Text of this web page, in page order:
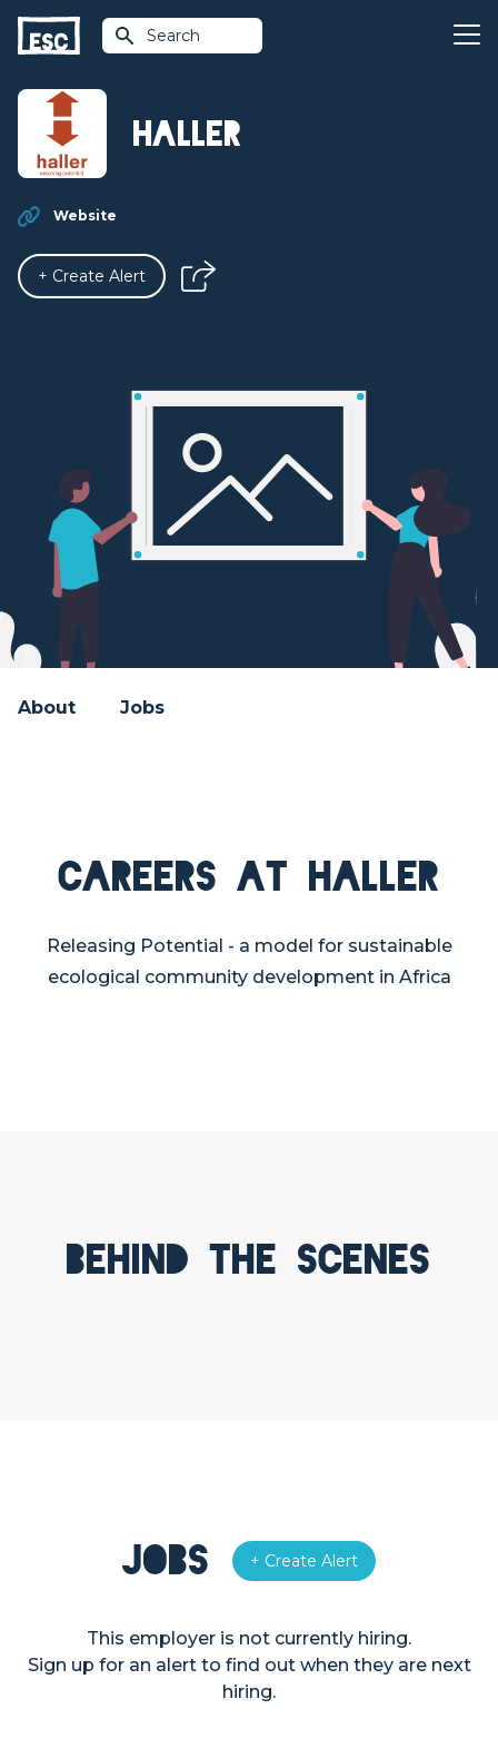
Search
Haller
Website
+ Create Alert
About Jobs
Careers at Haller
Releasing Potential - a model for sustainable
ecological community development in Africa
Behind the scenes
Jobs + Create Alert
This employer is not currently hiring.
Sign up for an alert to find out when they are next
hiring.